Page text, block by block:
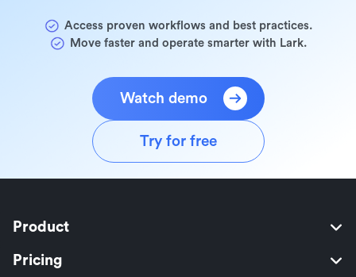
Access proven workflows and best practices.
Move faster and operate smarter with Lark.
Watch demo
Try for free
Product
Pricing